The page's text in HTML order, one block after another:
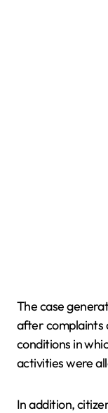
The case
after complaints
conditions in
activities were
In addition,